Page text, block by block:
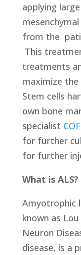
applying
from the
This
treatments
maximize
Stem cells
own bone
specialist
for further
for further
What is ALS?
Amyotrophic
known as
Neuron
disease, is a